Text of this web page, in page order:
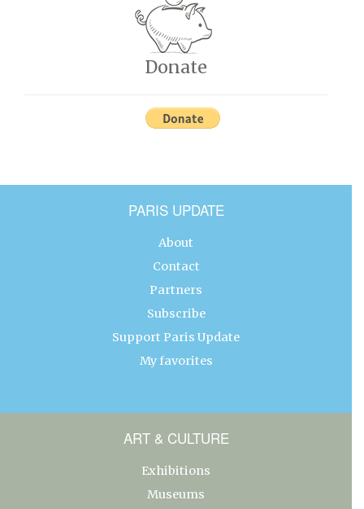
Donate
PARIS UPDATE
About
Contact
Partners
Subscribe
Support Paris Update
My favorites
ART & CULTURE
Exhibitions
Museums